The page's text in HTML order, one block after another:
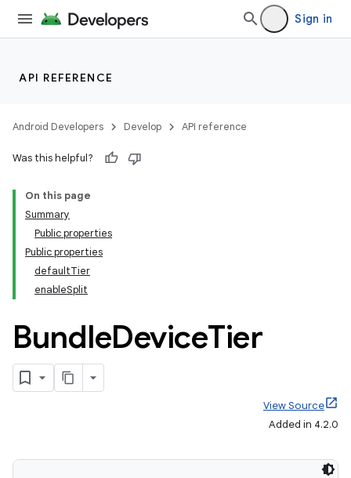
Sign in
API REFERENCE
Android Developers Develop API reference
Was this helpful?
On this page
Summary
Public properties
Public properties
defaultTier
enableSplit
BundleDeviceTier
View Source
Added in 4.2.0